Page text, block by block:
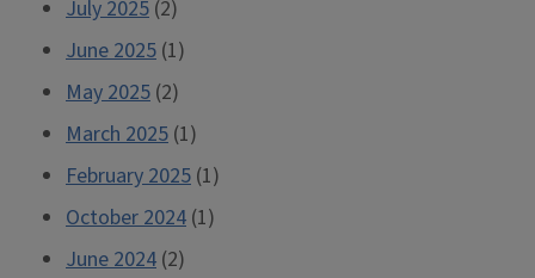
July 2025 (2)
June 2025 (1)
May 2025 (2)
March 2025 (1)
February 2025 (1)
October 2024 (1)
June 2024 (2)